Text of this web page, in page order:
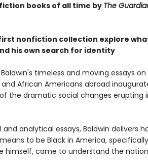
books of all time byThe
nonfiction collection explore
his own search for identity
timeless and moving essays on
African Americans abroad
the dramatic social changes erupting
analytical essays, Baldwin delivers
to be Black in America,
himself, came to understand the